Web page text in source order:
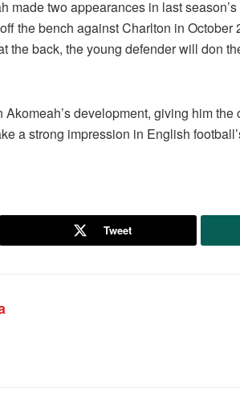
made two appearances in last
the bench against Charlton in October
the back, the young defender will don
development, giving him
a strong impression in English
Tweet